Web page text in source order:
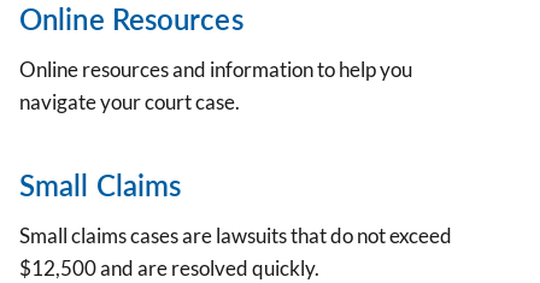
Online Resources
Online resources and information to help you
navigate your court case.
Small Claims
Small claims cases are lawsuits that do not exceed
$12,500 and are resolved quickly.